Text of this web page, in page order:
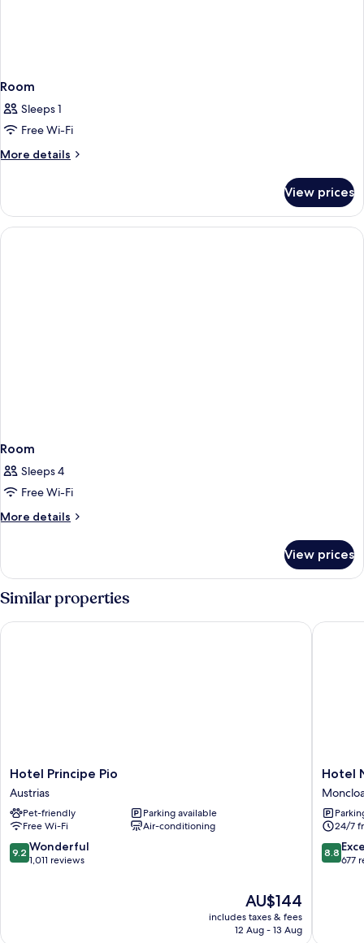
Room
Sleeps 1
Free Wi-Fi
More details
More
View prices
Room
Sleeps 4
Free Wi-Fi
More details
More
View prices
Similar properties
Hotel
Principe
Pio
Austrias
Hotel Principe Pio
Austrias
Pet-friendly
Parking available
Free Wi-Fi
Air-conditioning
9.2
out
9.2 Wonderful
1,011 reviews
The
price
is
AU$144
includes taxes & fees
12 Aug - 13 Aug
Hotel Principe Pio
Hotel
Nido
Príncipe
Pío
Moncloa
-
Hotel
24/7
8.8
out
8.8
677
Hotel